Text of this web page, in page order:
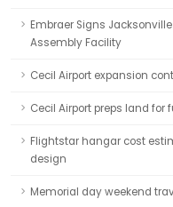
Embraer Signs
Assembly Facility
Cecil Airport expansion
Cecil Airport preps land for
Flightstar hangar cost
design
Memorial day weekend